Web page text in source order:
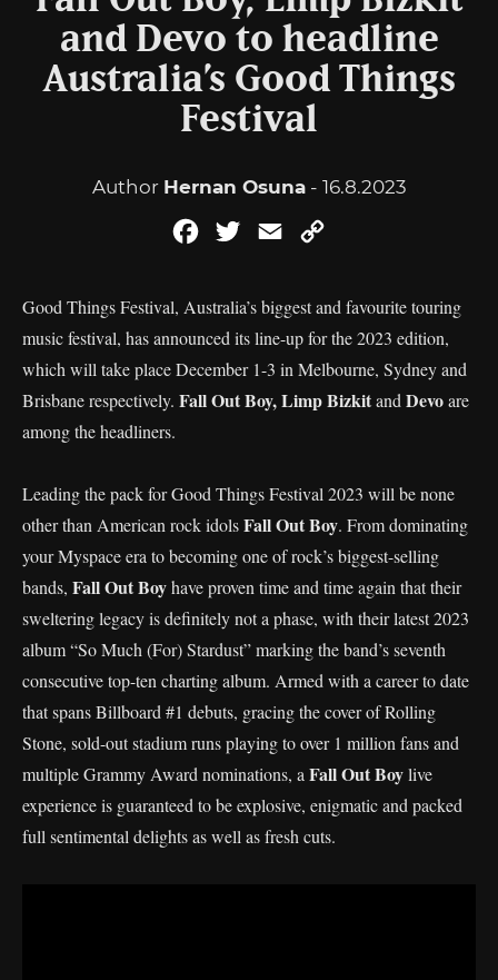
and Devo to headline
Australia’s Good Things
Festival
Author Hernan Osuna- 16.8.2023
FacebookTwitterEmail
Good Things Festival, Australia’s biggest and favourite touring
music festival, has announced its line-up for the 2023 edition,
which will take place December 1-3 in Melbourne, Sydney and
Brisbane respectively. Fall Out Boy, Limp Bizkitand Devoare
among the headliners.
Leading the pack for Good Things Festival 2023 will be none
other than American rock idolsFall Out Boy. From dominating
your Myspace era to becoming one of rock’s biggest-selling
bands, Fall Out Boyhave proven time and time again that their
sweltering legacy is definitely not a phase, with their latest 2023
album “So Much (For) Stardust” marking the band’s seventh
consecutive top-ten charting album. Armed with a career to date
that spans Billboard #1 debuts, gracing the cover of Rolling
Stone, sold-out stadium runs playing to over 1 million fans and
multiple Grammy Award nominations, a Fall Out Boylive
experience is guaranteed to be explosive, enigmatic and packed
full sentimental delights as well as fresh cuts.